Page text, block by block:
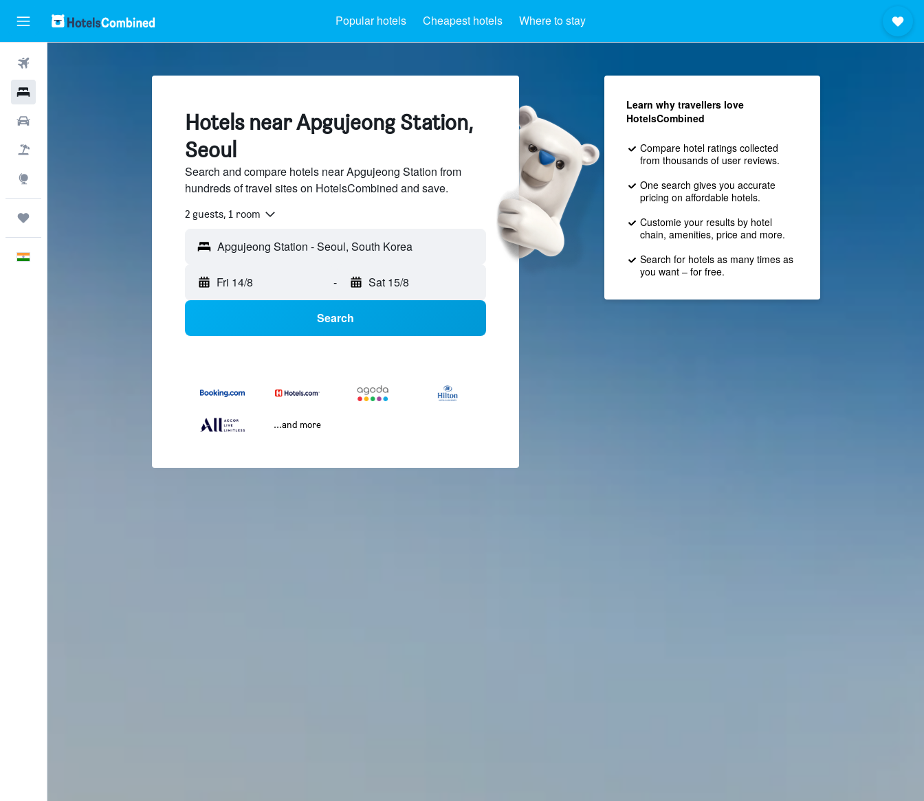
Popular hotels Cheapest hotels Where to stay
Hotels near Apgujeong Station,
Seoul
Search and compare hotels near Apgujeong Station from
hundreds of travel sites on HotelsCombined and save.
2 guests, 1 room
Fri 14/8 - Sat 15/8
Search
...and more
Learn why travellers love
HotelsCombined
Compare hotel ratings collected
from thousands of user reviews.
One search gives you accurate
pricing on affordable hotels.
Customie your results by hotel
chain, amenities, price and more.
Search for hotels as many times as
you want – for free.